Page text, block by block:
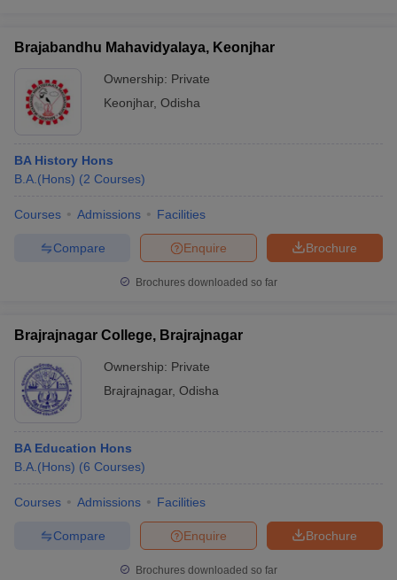
Brajabandhu Mahavidyalaya, Keonjhar
Ownership: Private
Keonjhar, Odisha
BA History Hons
B.A.(Hons) (2 Courses)
Courses Admissions Facilities
Brochure
Enquire
Compare
Brochures downloaded so far
Brajrajnagar College, Brajrajnagar
Ownership: Private
Brajrajnagar, Odisha
BA Education Hons
B.A.(Hons) (6 Courses)
Courses Admissions Facilities
Brochure
Enquire
Compare
Brochures downloaded so far